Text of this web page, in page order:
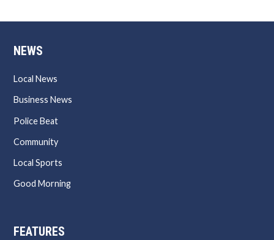
NEWS
Local News
Business News
Police Beat
Community
Local Sports
Good Morning
FEATURES